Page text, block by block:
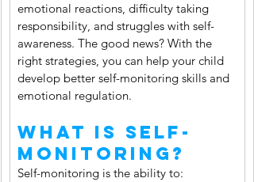
emotional reactions, difficulty taking
responsibility, and struggles with self-
awareness. The good news? With the
right strategies, you can help your child
develop better self-monitoring skills and
emotional regulation.
What Is Self-
Monitoring?
Self-monitoring is the ability to: